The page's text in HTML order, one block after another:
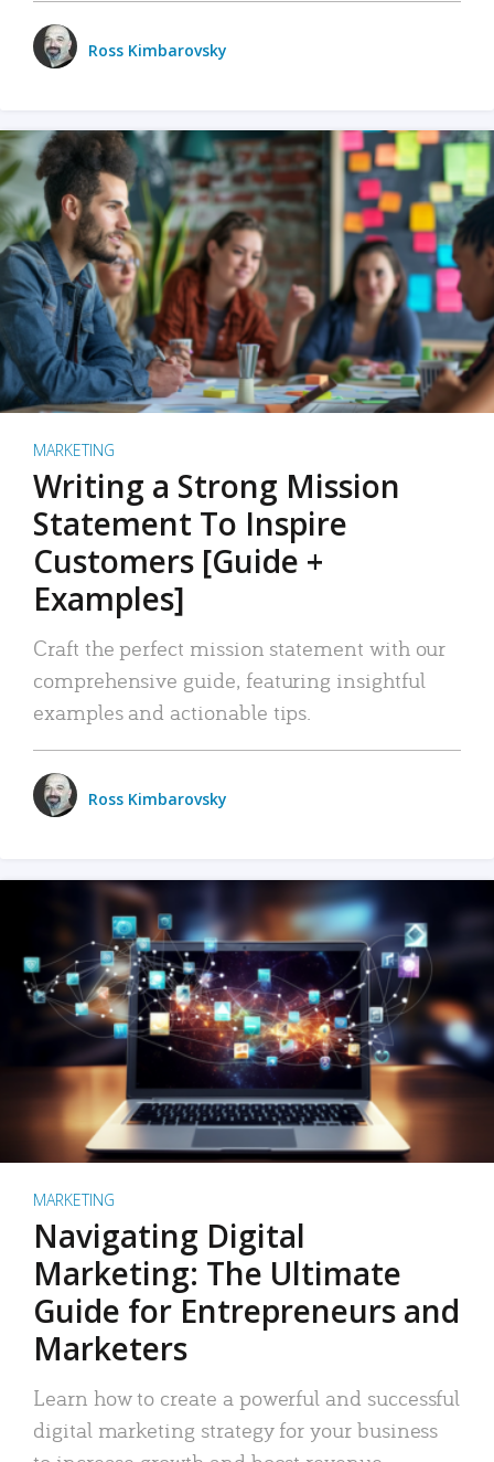
Ross Kimbarovsky
MARKETING
Writing a Strong Mission
Statement To Inspire
Customers [Guide +
Examples]
Craft the perfect mission statement with our
comprehensive guide, featuring insightful
examples and actionable tips.
Ross Kimbarovsky
MARKETING
Navigating Digital
Marketing: The Ultimate
Guide for Entrepreneurs and
Marketers
Learn how to create a powerful and successful
digital marketing strategy for your business